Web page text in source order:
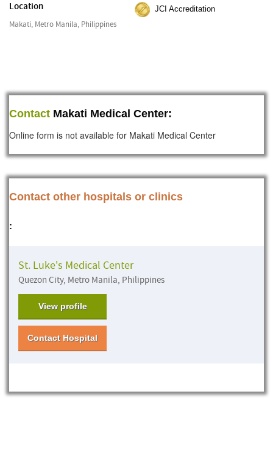
Location
Makati, Metro Manila, Philippines
JCI Accreditation
Contact Makati Medical Center:
Online form is not available for Makati Medical Center
Contact other hospitals or clinics
:
St. Luke's Medical Center
Quezon City, Metro Manila, Philippines
View profile
Contact Hospital